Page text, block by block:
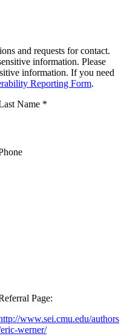
and requests for contact.
information. Please
information. If you need
Reporting Form.
Name *
www.sei.cmu.edu/authors
werner/
Page: